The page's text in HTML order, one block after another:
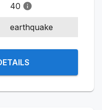
40
earthquake